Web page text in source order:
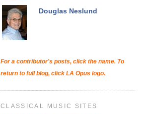
Douglas Neslund
For a contributor's posts, click the name. To
return to full blog, click LA Opus logo.
CLASSICAL MUSIC SITES